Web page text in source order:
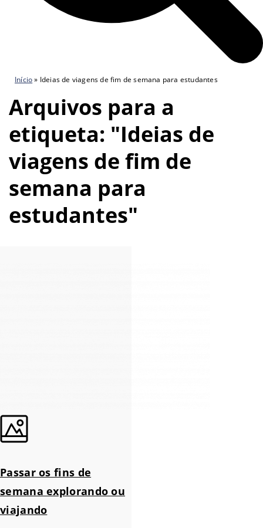
Início» Ideias de viagens de fim de semana para estudantes
Arquivos para a
etiqueta: "Ideias de
viagens de fim de
semana para
estudantes"
Passar os fins de
semana explorando ou
viajando